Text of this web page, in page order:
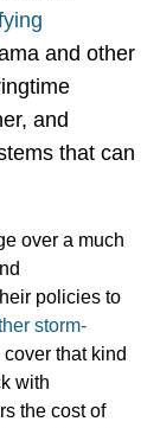
and other
and
that can
over a much
policies to
storm-
that kind
with
the cost of